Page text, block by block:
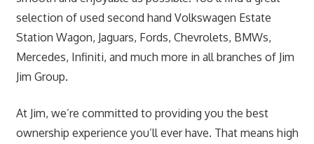
selection of used second hand Volkswagen Estate
Station Wagon, Jaguars, Fords, Chevrolets, BMWs,
Mercedes, Infiniti, and much more in all branches of Jim
Jim Group.
At Jim, we’re committed to providing you the best
ownership experience you’ll ever have. That means high